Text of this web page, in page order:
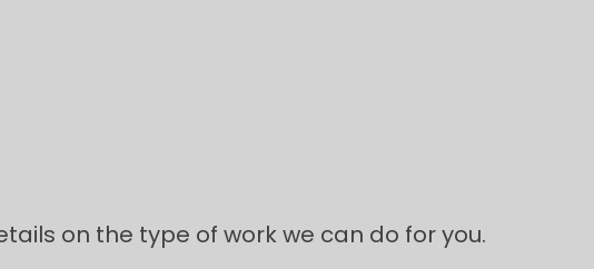
on the type of work we can do for you.